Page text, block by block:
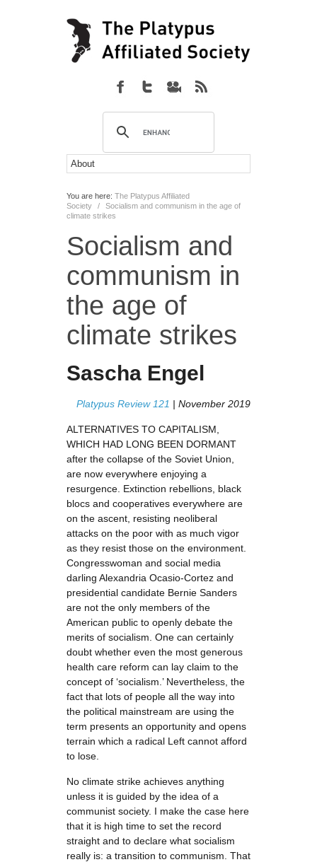
You are here: The Platypus Affiliated
Society
/
Socialism and communism in the age of
climate strikes
Socialism and
communism in
the age of
climate strikes
Sascha Engel
Platypus Review 121 | November 2019
ALTERNATIVES TO CAPITALISM,
WHICH HAD LONG BEEN DORMANT
after the collapse of the Soviet Union,
are now everywhere enjoying a
resurgence. Extinction rebellions, black
blocs and cooperatives everywhere are
on the ascent, resisting neoliberal
attacks on the poor with as much vigor
as they resist those on the environment.
Congresswoman and social media
darling Alexandria Ocasio-Cortez and
presidential candidate Bernie Sanders
are not the only members of the
American public to openly debate the
merits of socialism. One can certainly
doubt whether even the most generous
health care reform can lay claim to the
concept of ‘socialism.’ Nevertheless, the
fact that lots of people all the way into
the political mainstream are using the
term presents an opportunity and opens
terrain which a radical Left cannot afford
to lose.
No climate strike achieves anything
unless it is guided by the idea of a
communist society. I make the case here
that it is high time to set the record
straight and to declare what socialism
really is: a transition to communism. That